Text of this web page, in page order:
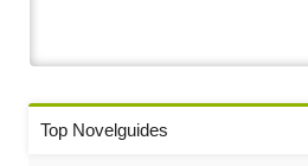
Top Novelguides